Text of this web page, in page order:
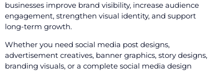
businesses improve brand visibility, increase audience
engagement, strengthen visual identity, and support
long-term growth.
Whether you need social media post designs,
advertisement creatives, banner graphics, story designs,
branding visuals, or a complete social media design